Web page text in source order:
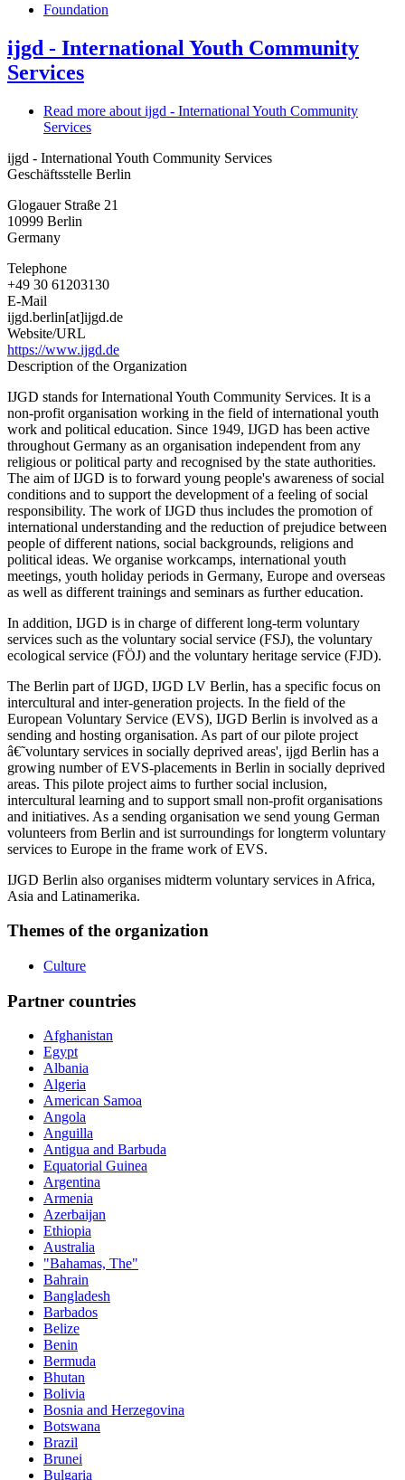
Foundation
ijgd - International Youth Community
Services
Read more about ijgd - International Youth Community
Services
ijgd - International Youth Community Services
Geschäftsstelle Berlin
Glogauer Straße 21
10999 Berlin
Germany
Telephone
+49 30 61203130
E-Mail
ijgd.berlin[at]ijgd.de
Website/URL
https://www.ijgd.de
Description of the Organization
IJGD stands for International Youth Community Services. It is a
non-profit organisation working in the field of international youth
work and political education. Since 1949, IJGD has been active
throughout Germany as an organisation independent from any
religious or political party and recognised by the state authorities.
The aim of IJGD is to forward young people's awareness of social
conditions and to support the development of a feeling of social
responsibility. The work of IJGD thus includes the promotion of
international understanding and the reduction of prejudice between
people of different nations, social backgrounds, religions and
political ideas. We organise workcamps, international youth
meetings, youth holiday periods in Germany, Europe and overseas
as well as different trainings and seminars as further education.
In addition, IJGD is in charge of different long-term voluntary
services such as the voluntary social service (FSJ), the voluntary
ecological service (FÖJ) and the voluntary heritage service (FJD).
The Berlin part of IJGD, IJGD LV Berlin, has a specific focus on
intercultural and inter-generation projects. In the field of the
European Voluntary Service (EVS), IJGD Berlin is involved as a
sending and hosting organisation. As part of our pilote project
â€˜voluntary services in socially deprived areas', ijgd Berlin has a
growing number of EVS-placements in Berlin in socially deprived
areas. This pilote project aims to further social inclusion,
intercultural learning and to support small non-profit organisations
and initiatives. As a sending organisation we send young German
volunteers from Berlin and ist surroundings for longterm voluntary
services to Europe in the frame work of EVS.
IJGD Berlin also organises midterm voluntary services in Africa,
Asia and Latinamerika.
Themes of the organization
Culture
Partner countries
Afghanistan
Egypt
Albania
Algeria
American Samoa
Angola
Anguilla
Antigua and Barbuda
Equatorial Guinea
Argentina
Armenia
Azerbaijan
Ethiopia
Australia
"Bahamas, The"
Bahrain
Bangladesh
Barbados
Belize
Benin
Bermuda
Bhutan
Bolivia
Bosnia and Herzegovina
Botswana
Brazil
Brunei
Bulgaria